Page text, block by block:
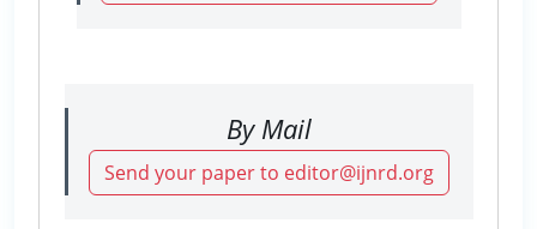
By Mail
Send your paper to editor@ijnrd.org